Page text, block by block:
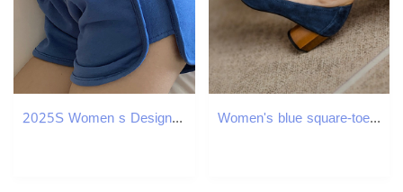
2025S Women s Designer Shorts Sports Shorts Korean Edition Spring summer Loose Multi Functional Leisure Running A line Outdoor Leisure Beach Pants Women's blue square-toe shallow-mouth single shoes 2025 style for spring Women's French high heels with frosted metal thick heels